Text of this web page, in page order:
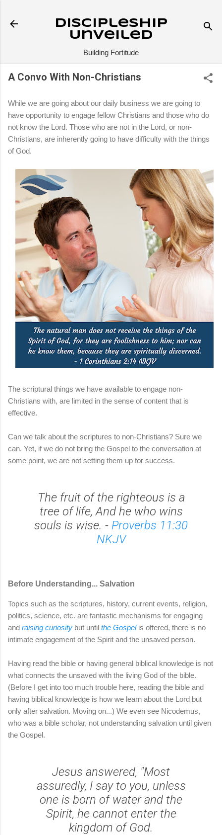
Discipleship
Unveiled
Building Fortitude
A Convo With Non-Christians
While we are going about our daily business we are going to
have opportunity to engage fellow Christians and those who do
not know the Lord. Those who are not in the Lord, or non-
Christians, are inherently going to have difficulty with the things
of God.
The scriptural things we have available to engage non-
Christians with, are limited in the sense of content that is
effective.
Can we talk about the scriptures to non-Christians? Sure we
can. Yet, if we do not bring the Gospel to the conversation at
some point, we are not setting them up for success.
The fruit of the righteous is a
tree of life, And he who wins
souls is wise. - Proverbs 11:30
NKJV
Before Understanding... Salvation
Topics such as the scriptures, history, current events, religion,
politics, science, etc. are fantastic mechanisms for engaging
and raising curiosity but until the Gospelis offered, there is no
intimate engagement of the Spirit and the unsaved person.
Having read the bible or having general biblical knowledge is not
what connects the unsaved with the living God of the bible.
(Before I get into too much trouble here, reading the bible and
having biblical knowledge is how we learn about the Lord but
only after salvation. Moving on...) We even see Nicodemus,
who was a bible scholar, not understanding salvation until given
the Gospel.
Jesus answered, "Most
assuredly, I say to you, unless
one is born of water and the
Spirit, he cannot enter the
kingdom of God.